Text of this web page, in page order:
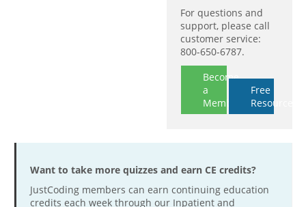
For questions and
support, please call
customer service:
800-650-6787.
Become
a
Member
Free
Resources
Want to take more quizzes and earn CE credits?
JustCoding members can earn continuing education
credits each week through our Inpatient and